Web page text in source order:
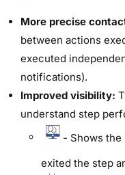
More precise
between actions
executed
notifications).
Improved visibility:
understand step
- Shows
exited the step